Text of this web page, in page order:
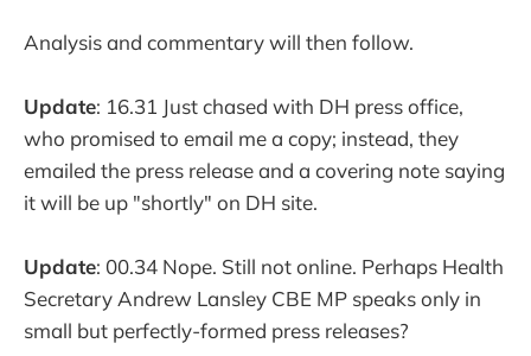
Analysis and commentary will then follow.
Update: 16.31 Just chased with DH press office,
who promised to email me a copy; instead, they
emailed the press release and a covering note saying
it will be up "shortly" on DH site.
Update: 00.34 Nope. Still not online. Perhaps Health
Secretary Andrew Lansley CBE MP speaks only in
small but perfectly-formed press releases?